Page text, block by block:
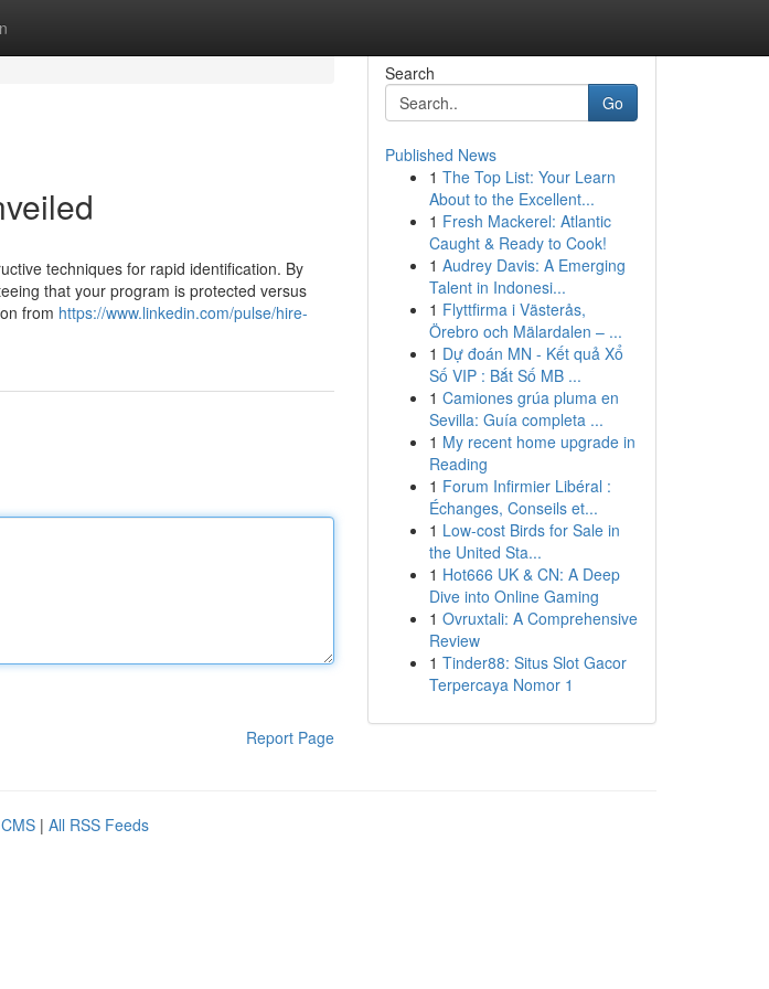
techniques for rapid identification. By
that your program is protected versus
from https://www.linkedin.com/pulse/hire-
Report Page
Search
Go
Published News
1 The Top List: Your Learn
About to the Excellent...
1 Fresh Mackerel: Atlantic
Caught & Ready to Cook!
1 Audrey Davis: A Emerging
Talent in Indonesi...
1 Flyttfirma i Västerås,
Örebro och Mälardalen – ...
1 Dự đoán MN - Kết quả Xổ
Số VIP : Bắt Số MB ...
1 Camiones grúa pluma en
Sevilla: Guía completa ...
1 My recent home upgrade in
Reading
1 Forum Infirmier Libéral :
Échanges, Conseils et...
1 Low-cost Birds for Sale in
the United Sta...
1 Hot666 UK & CN: A Deep
Dive into Online Gaming
1 Ovruxtali: A Comprehensive
Review
1 Tinder88: Situs Slot Gacor
Terpercaya Nomor 1
| All RSS Feeds